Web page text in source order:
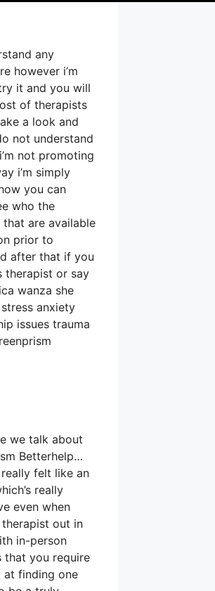
any
however i’m
it and you will
of therapists
a look and
not understand
not promoting
i’m simply
you can
who the
are available
prior to
after that if you
therapist or say
wanza she
anxiety
issues trauma
we talk about
Betterhelp…
felt like an
really
even when
out in
in-person
that you require
finding one